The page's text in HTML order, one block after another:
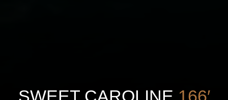
SWEET CAROLINE 166′